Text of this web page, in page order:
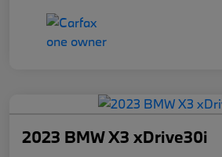
2023 BMW X3 xDrive30i